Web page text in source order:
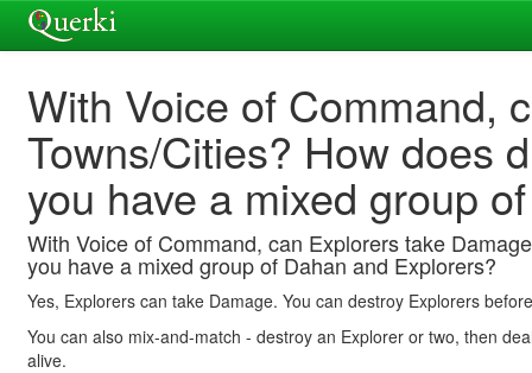
With Voice of Command,
Towns/Cities? How does
you have a mixed group
With Voice of Command, can Explorers take
you have a mixed group of Dahan and Explorers?
Yes, Explorers can take Damage. You can destroy Explorers
You can also mix-and-match - destroy an Explorer or two, then
alive.